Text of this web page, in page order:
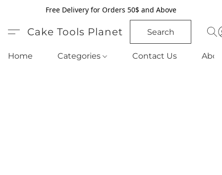
Free Delivery for Orders 50$ and Above
Cake Tools Planet Search
Home Categories Contact Us